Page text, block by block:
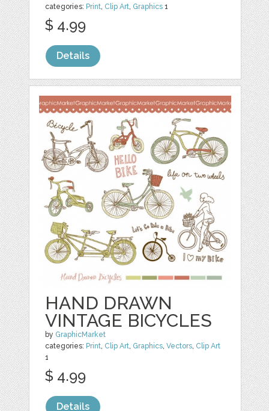
categories: Print, Clip Art, Graphics 1
$ 4.99
Details
HAND DRAWN
VINTAGE BICYCLES
by GraphicMarket
categories: Print, Clip Art, Graphics,Vectors, Clip Art
1
$ 4.99
Details